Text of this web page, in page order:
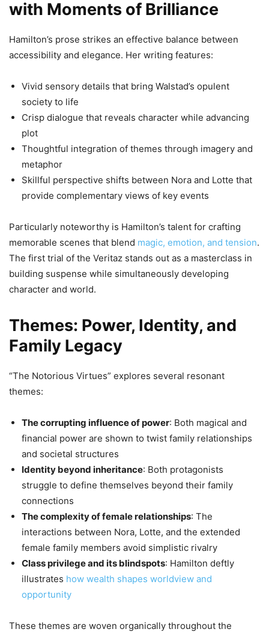
with Moments of Brilliance
Hamilton’s prose strikes an effective balance between
accessibility and elegance. Her writing features:
Vivid sensory details that bring Walstad’s opulent
society to life
Crisp dialogue that reveals character while advancing
plot
Thoughtful integration of themes through imagery and
metaphor
Skillful perspective shifts between Nora and Lotte that
provide complementary views of key events
Particularly noteworthy is Hamilton’s talent for crafting
memorable scenes that blend magic, emotion, and tension.
The first trial of the Veritaz stands out as a masterclass in
building suspense while simultaneously developing
character and world.
Themes: Power, Identity, and
Family Legacy
“The Notorious Virtues” explores several resonant
themes:
The corrupting influence of power: Both magical and
financial power are shown to twist family relationships
and societal structures
Identity beyond inheritance: Both protagonists
struggle to define themselves beyond their family
connections
The complexity of female relationships: The
interactions between Nora, Lotte, and the extended
female family members avoid simplistic rivalry
Class privilege and its blindspots: Hamilton deftly
illustrates how wealth shapes worldview and
opportunity
These themes are woven organically throughout the